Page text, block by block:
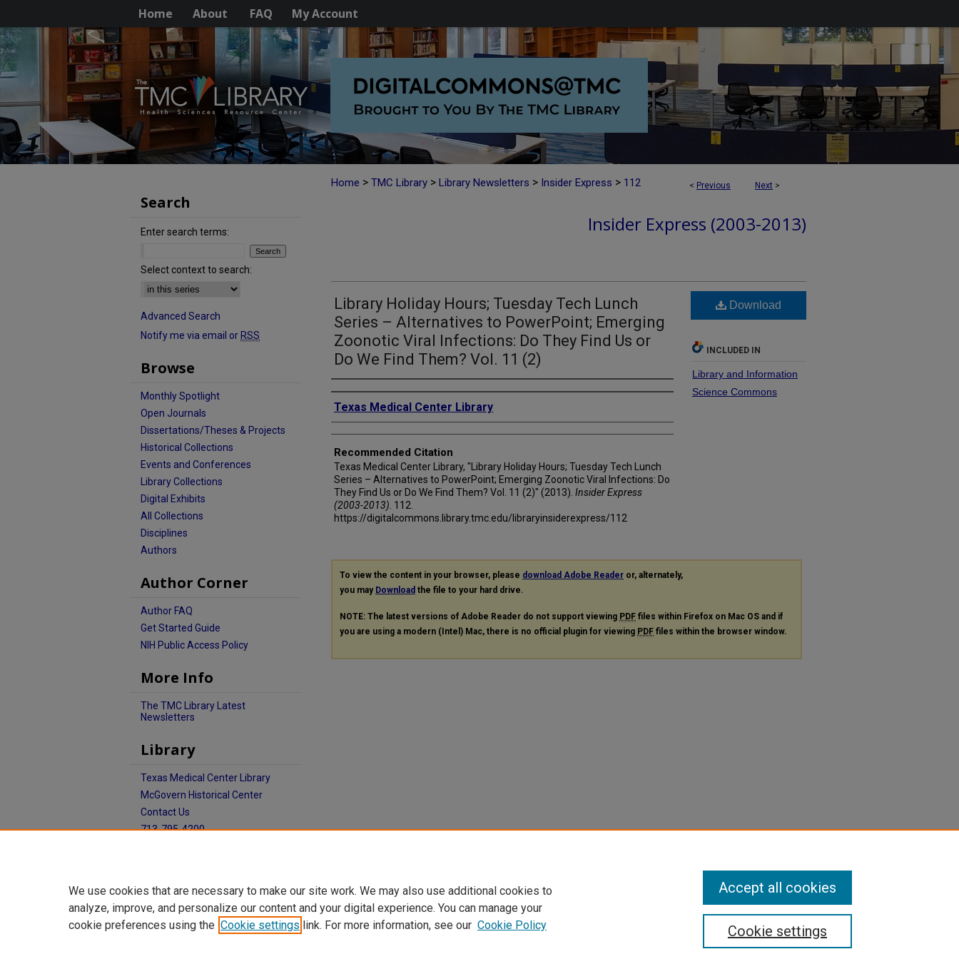
Home About FAQ My Account
< Previous Next >
Home > TMC Library > Library Newsletters > Insider Express > 112
Insider Express (2003-2013)
Library Holiday Hours; Tuesday Tech Lunch
Series – Alternatives to PowerPoint; Emerging
Zoonotic Viral Infections: Do They Find Us or
Do We Find Them? Vol. 11 (2)
Authors
Texas Medical Center Library
Recommended Citation
Texas Medical Center Library, "Library Holiday Hours; Tuesday Tech Lunch
Series – Alternatives to PowerPoint; Emerging Zoonotic Viral Infections: Do
They Find Us or Do We Find Them? Vol. 11 (2)" (2013). Insider Express
(2003-2013) . 112.
https://digitalcommons.library.tmc.edu/libraryinsiderexpress/112
Download
INCLUDED IN
Library and Information
Science Commons
To view the content in your browser, please download Adobe Reader or, alternately,
you may Download the file to your hard drive.
NOTE: The latest versions of Adobe Reader do not support viewing PDF files within Firefox on Mac OS and if
you are using a modern (Intel) Mac, there is no official plugin for viewing PDF files within the browser window.
Search
Enter search terms:
Select context to search:
Advanced Search
Notify me via email or RSS
Browse
Monthly Spotlight
Open Journals
Dissertations/Theses & Projects
Historical Collections
Events and Conferences
Library Collections
Digital Exhibits
All Collections
Disciplines
Authors
Author Corner
Author FAQ
Get Started Guide
NIH Public Access Policy
More Info
The TMC Library Latest
Newsletters
Library
Texas Medical Center Library
McGovern Historical Center
Contact Us
713-795-4200
We use cookies that are necessary to make our site work. We may also use additional cookies to
analyze, improve, and personalize our content and your digital experience. You can manage your
cookie preferences using the Cookie settings link. For more information, see our Cookie Policy Cookie settings
Accept all cookies